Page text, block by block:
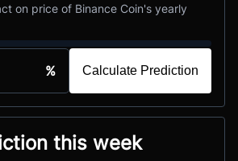
on price of Binance Coin's yearly
% Calculate Prediction
this week